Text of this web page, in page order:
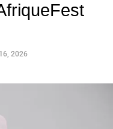
2026